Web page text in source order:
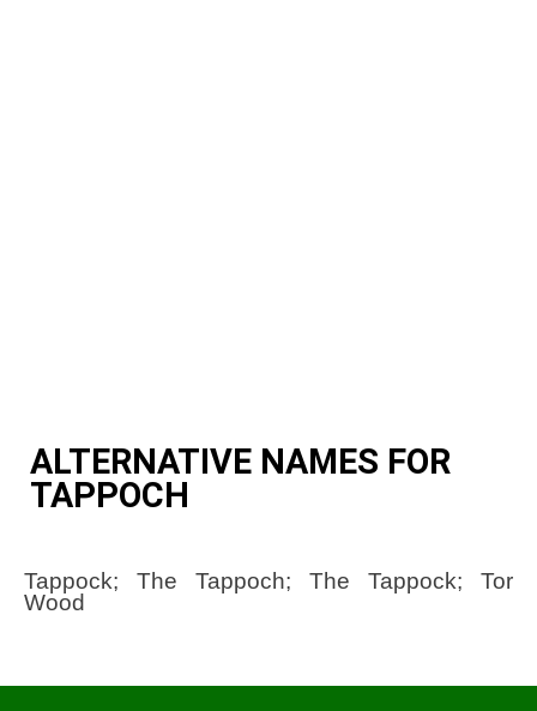
ALTERNATIVE NAMES FOR
TAPPOCH
Tappock; The Tappoch; The Tappock; Tor
Wood